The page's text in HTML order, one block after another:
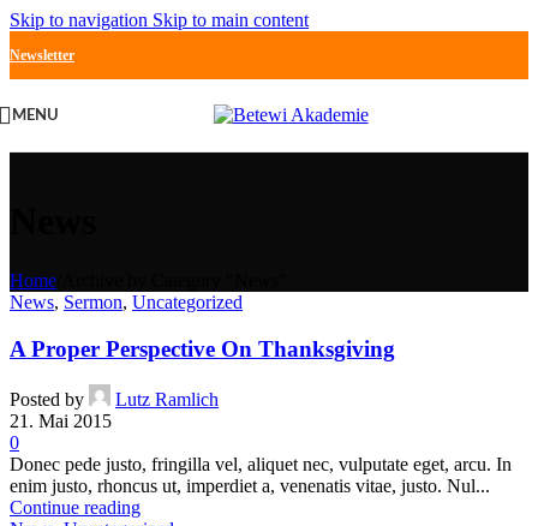
Skip to navigation Skip to main content
Newsletter
MENU
Home
News, Sermon, Uncategorized
A Proper Perspective On Thanksgiving
Posted by
Lutz Ramlich
21. Mai 2015
0
Donec pede justo, fringilla vel, aliquet nec, vulputate eget, arcu. In
enim justo, rhoncus ut, imperdiet a, venenatis vitae, justo. Nul...
Continue reading